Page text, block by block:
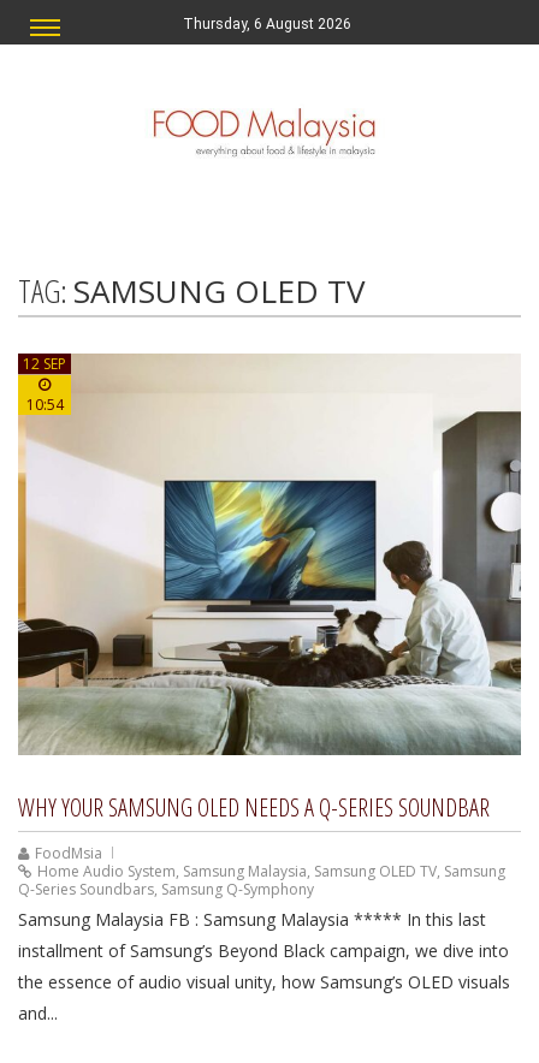
Thursday, 6 August 2026
TAG: SAMSUNG OLED TV
12 SEP
10:54
WHY YOUR SAMSUNG OLED NEEDS A Q-SERIES SOUNDBAR
FoodMsia
Home Audio System, Samsung Malaysia, Samsung OLED TV, Samsung
Q-Series Soundbars, Samsung Q-Symphony
Samsung Malaysia FB : Samsung Malaysia ***** In this last
installment of Samsung’s Beyond Black campaign, we dive into
the essence of audio visual unity, how Samsung’s OLED visuals
and...